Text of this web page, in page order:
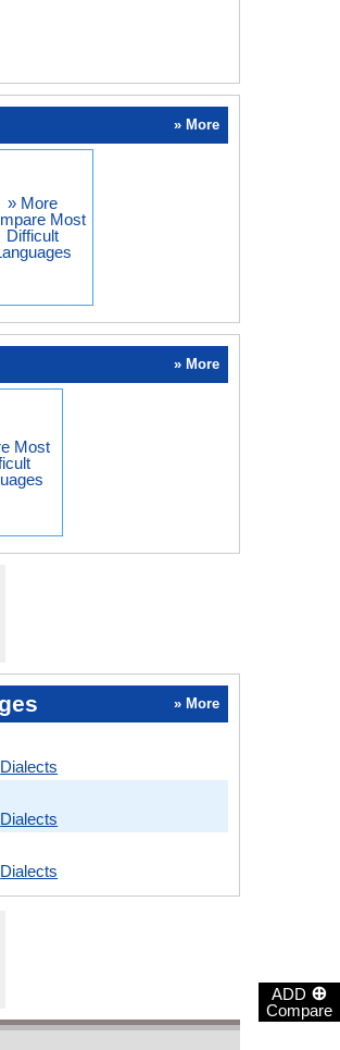
ADD ⊕
Compare
» More
» More
Most
Difficult
» More
Most
» More
Dialects
Dialects
Dialects